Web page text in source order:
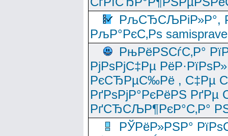
РљСЂСЉРіР»Р°,
РљР°РєС‚Рѕ
РњРёРЅСѓС‚Р°
РјРѕРјС‡Рµ
РєСЂРµС‰Рё , С‡Рµ
РґРѕРјР°РєРёРЅ
РґСЂСЉР¶РєР°С‚Р°
РЎРёР»РЅР°